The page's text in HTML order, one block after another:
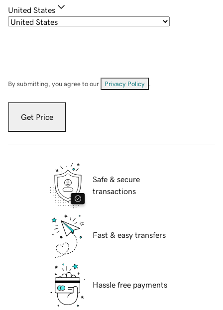
United States
By submitting, you agree to our Privacy Policy
Get Price
Safe & secure
transactions
Fast & easy transfers
Hassle free payments